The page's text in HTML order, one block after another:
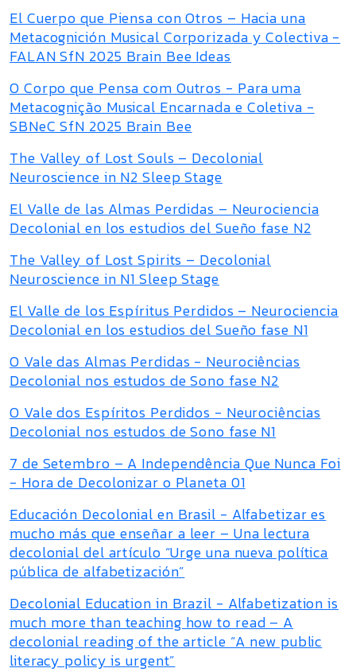
El Cuerpo que Piensa con Otros – Hacia una
Metacognición Musical Corporizada y Colectiva -
FALAN SfN 2025 Brain Bee Ideas
O Corpo que Pensa com Outros - Para uma
Metacognição Musical Encarnada e Coletiva -
SBNeC SfN 2025 Brain Bee
The Valley of Lost Souls – Decolonial
Neuroscience in N2 Sleep Stage
El Valle de las Almas Perdidas – Neurociencia
Decolonial en los estudios del Sueño fase N2
The Valley of Lost Spirits – Decolonial
Neuroscience in N1 Sleep Stage
El Valle de los Espíritus Perdidos – Neurociencia
Decolonial en los estudios del Sueño fase N1
O Vale das Almas Perdidas - Neurociências
Decolonial nos estudos de Sono fase N2
O Vale dos Espíritos Perdidos - Neurociências
Decolonial nos estudos de Sono fase N1
7 de Setembro – A Independência Que Nunca Foi
- Hora de Decolonizar o Planeta 01
Educación Decolonial en Brasil - Alfabetizar es
mucho más que enseñar a leer – Una lectura
decolonial del artículo “Urge una nueva política
pública de alfabetización”
Decolonial Education in Brazil - Alfabetization is
much more than teaching how to read – A
decolonial reading of the article “A new public
literacy policy is urgent”